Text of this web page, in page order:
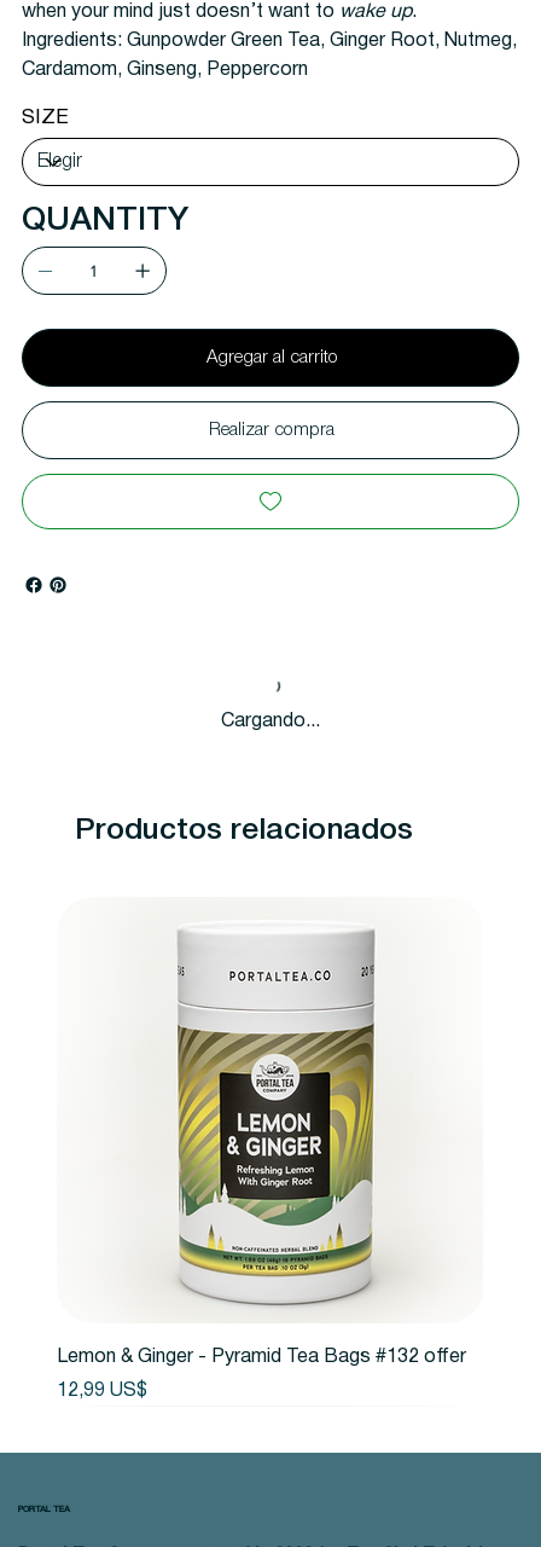
when your mind just doesn’t want to wake up.
Ingredients: Gunpowder Green Tea, Ginger Root, Nutmeg,
Cardamom, Ginseng, Peppercorn
SIZE
QUANTITY
Agregar al carrito
Realizar compra
Cargando...
Productos relacionados
Lemon & Ginger - Pyramid Tea Bags #132 offer
Precio
12,99 US$
PORTAL TEA